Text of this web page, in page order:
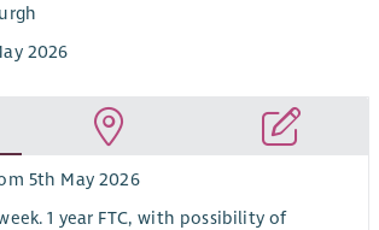
2026
5th May 2026
1 year FTC, with possibility of